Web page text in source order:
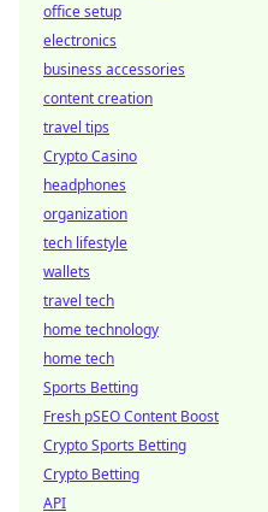
office setup
electronics
business accessories
content creation
travel tips
Crypto Casino
headphones
organization
tech lifestyle
wallets
travel tech
home technology
home tech
Sports Betting
Fresh pSEO Content Boost
Crypto Sports Betting
Crypto Betting
API